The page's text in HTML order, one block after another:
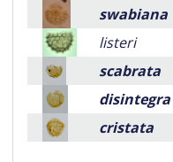
swabiana
listeri
scabrata
disintegra
cristata